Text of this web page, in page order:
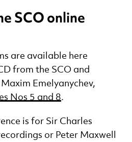
SCO online
are available here
from the SCO and
Emelyanychev,
Nos 5 and 8.
is for Sir Charles
or Peter Maxwell